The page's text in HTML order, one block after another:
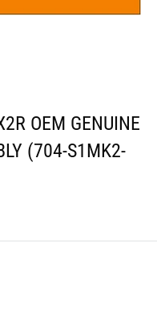
OEM GENUINE
(704-S1MK2-